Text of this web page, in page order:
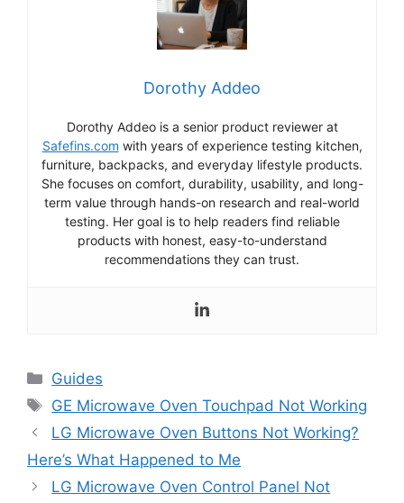
Dorothy Addeo
Dorothy Addeo is a senior product reviewer at
Safefins.com with years of experience testing kitchen,
furniture, backpacks, and everyday lifestyle products.
She focuses on comfort, durability, usability, and long-
term value through hands-on research and real-world
testing. Her goal is to help readers find reliable
products with honest, easy-to-understand
recommendations they can trust.
Categories
Guides
Tags
GE Microwave Oven Touchpad Not Working
LG Microwave Oven Buttons Not Working?
Here’s What Happened to Me
LG Microwave Oven Control Panel Not